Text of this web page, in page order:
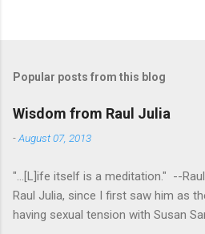
Popular posts from this blog
Wisdom from Raul Julia
-August 07, 2013
"...[L]ife itself is a meditation." --
Raul Julia, since I first saw him as
having sexual tension with Susan